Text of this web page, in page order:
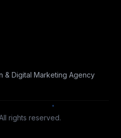
& Digital Marketing Agency
rights reserved.